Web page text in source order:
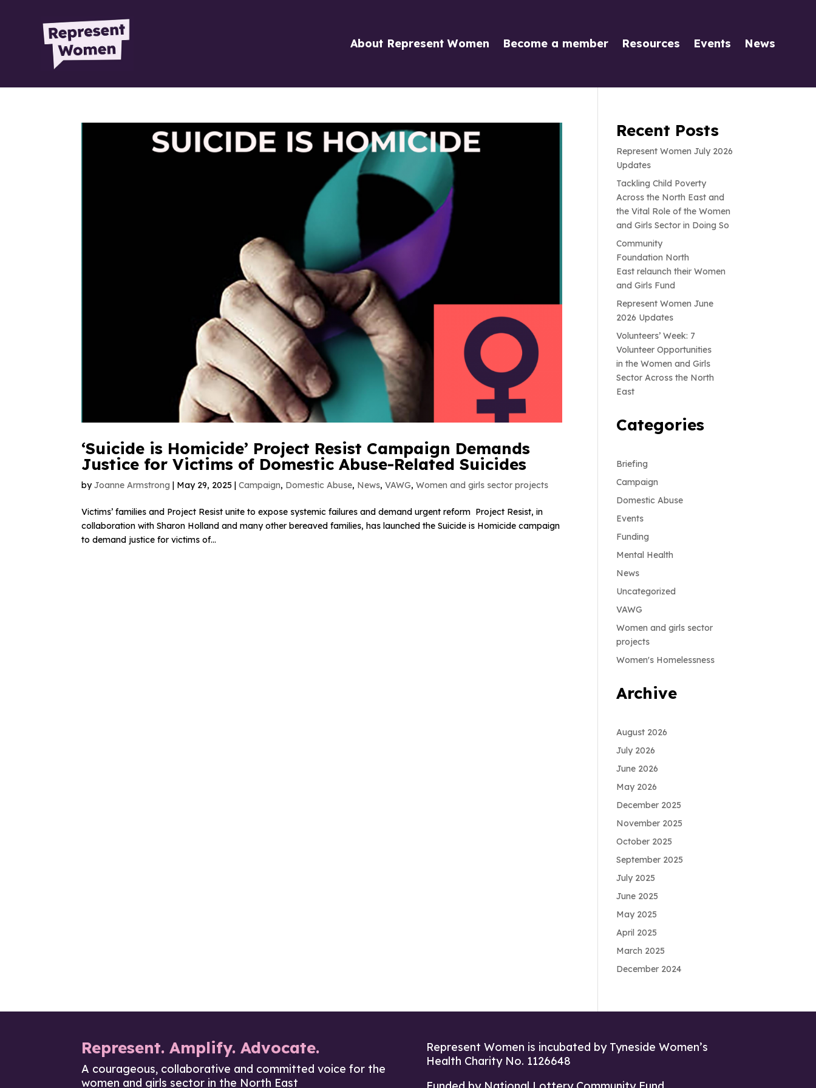
About Represent Women Become a member Resources Events News
‘Suicide is Homicide’ Project Resist Campaign Demands
Justice for Victims of Domestic Abuse-Related Suicides
byJoanne Armstrong May 29, 2025 |Campaign, Domestic Abuse, News,VAWG,Women and girls sector projects
Victims’ families and Project Resist unite to expose systemic failures and demand urgent reform Project Resist, in
collaboration with Sharon Holland and many other bereaved families, has launched the Suicide is Homicide campaign
to demand justice for victims of...
Recent Posts
Represent Women July 2026
Updates
Tackling Child Poverty
Across the North East and
the Vital Role of the Women
and Girls Sector in Doing So
Community
Foundation North
East relaunch their Women
and Girls Fund
Represent Women June
2026 Updates
Volunteers’ Week: 7
Volunteer Opportunities
in the Women and Girls
Sector Across the North
East
Categories
Briefing
Campaign
Domestic Abuse
Events
Funding
Mental Health
News
Uncategorized
VAWG
Women and girls sector
projects
Women's Homelessness
Archive
August 2026
July 2026
June 2026
May 2026
December 2025
November 2025
October 2025
September 2025
July 2025
June 2025
May 2025
April 2025
March 2025
December 2024
Represent. Amplify. Advocate.
A courageous, collaborative and committed voice for the
women and girls sector in the North East
Represent Women is incubated by Tyneside Women’s
Health Charity No. 1126648